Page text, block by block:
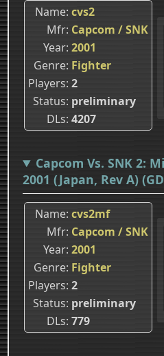
Name cvs2
Mfr Capcom / SNK
Year 2001
Genre Fighter
Players 2
Status preliminary
DLs 4207
Capcom Vs. SNK 2:
2001 (Japan, Rev A)
Name cvs2mf
Mfr Capcom / SNK
Year 2001
Genre Fighter
Players 2
Status preliminary
DLs 779